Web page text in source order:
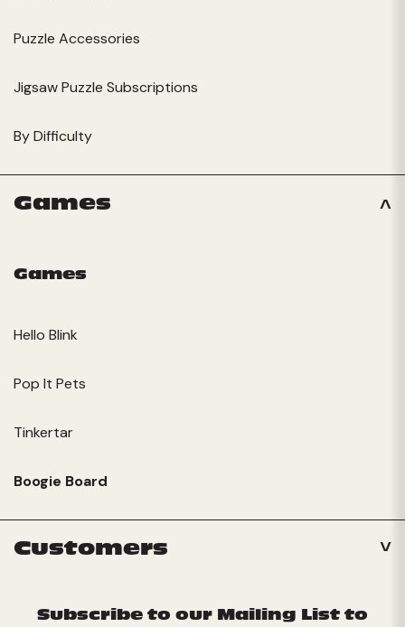
Puzzle Accessories
Jigsaw Puzzle Subscriptions
By Difficulty
Games
Games
Hello Blink
Pop It Pets
Tinkertar
Boogie Board
Customers
Subscribe to our Mailing List to